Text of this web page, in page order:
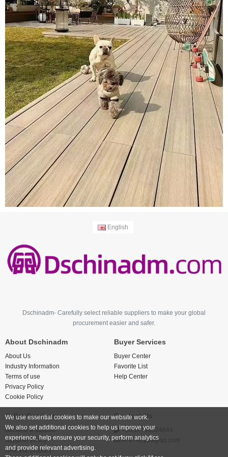
English
Dschinadm- Carefully select reliable suppliers to make your global
procurement easier and safer.
About Dschinadm
About Us
Industry Information
Terms of use
Privacy Policy
Cookie Policy
Buyer Services
Buyer Center
Favorite List
Help Center
Seller Services
Become a supplier
Supplier Policy
Release product
Contact Us
+86 17766524844
474742123@qq.com
We use essential cookies to make our website work.
We also set additional cookies to help us improve your
experience, help ensure your security, perform analytics
and provide relevant advertising.